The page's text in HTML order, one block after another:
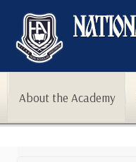
About the Academy